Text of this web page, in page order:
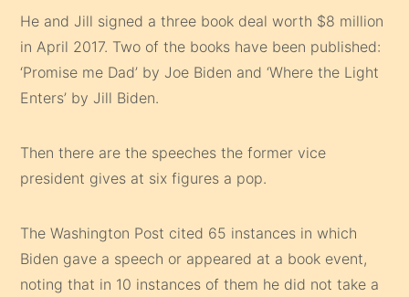
He and Jill signed a three book deal worth $8 million
in April 2017. Two of the books have been published:
‘Promise me Dad’ by Joe Biden and ‘Where the Light
Enters’ by Jill Biden.
Then there are the speeches the former vice
president gives at six figures a pop.
The Washington Post cited 65 instances in which
Biden gave a speech or appeared at a book event,
noting that in 10 instances of them he did not take a